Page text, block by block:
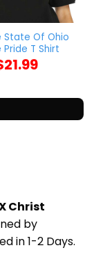
State Of Ohio
Pride T Shirt
21.99
Christ
by
in 1-2 Days.